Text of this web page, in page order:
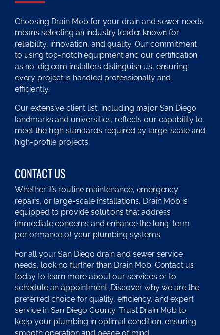
Choosing Drain Mob for your drain and sewer needs
means selecting an industry leader known for
reliability, innovation, and quality. Our commitment
to using top-notch equipment and our certification
as no-dig.com installers distinguish us, ensuring
every project is handled professionally and
efficiently.
Our extensive client list, including major San Diego
landmarks and universities, reflects our capability to
meet the high standards required by large-scale and
high-profile projects.
CONTACT US
Whether it’s routine maintenance, emergency
repairs, or large-scale installations, Drain Mob is
equipped to provide solutions that address
immediate concerns and enhance the long-term
performance of your plumbing systems.
For all your San Diego drain and sewer service
needs, look no further than Drain Mob. Contact us
today to learn more about our services or to
schedule an appointment. Discover why we are the
preferred choice for quality, efficiency, and expert
service in San Diego County. Trust Drain Mob to
keep your plumbing in optimal condition, ensuring
smooth operation and peace of mind.